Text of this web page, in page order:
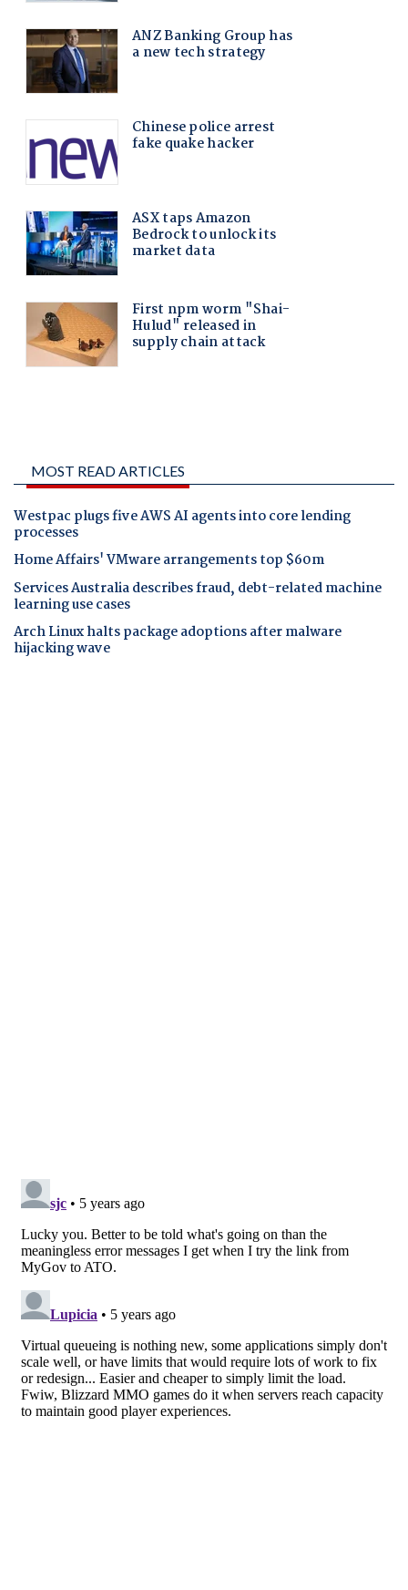
MOST READ ARTICLES
Westpac plugs five AWS AI agents into core lending
processes
Home Affairs' VMware arrangements top $60m
Services Australia describes fraud, debt-related machine
learning use cases
Arch Linux halts package adoptions after malware
hijacking wave